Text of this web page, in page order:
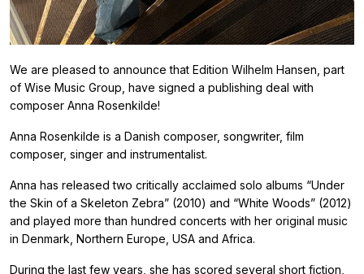
We are pleased to announce that Edition Wilhelm Hansen, part
of Wise Music Group, have signed a publishing deal with
composer Anna Rosenkilde!
Anna Rosenkilde is a Danish composer, songwriter, film
composer, singer and instrumentalist.
Anna has released two critically acclaimed solo albums “Under
the Skin of a Skeleton Zebra” (2010) and “White Woods” (2012)
and played more than hundred concerts with her original music
in Denmark, Northern Europe, USA and Africa.
During the last few years, she has scored several short fiction,